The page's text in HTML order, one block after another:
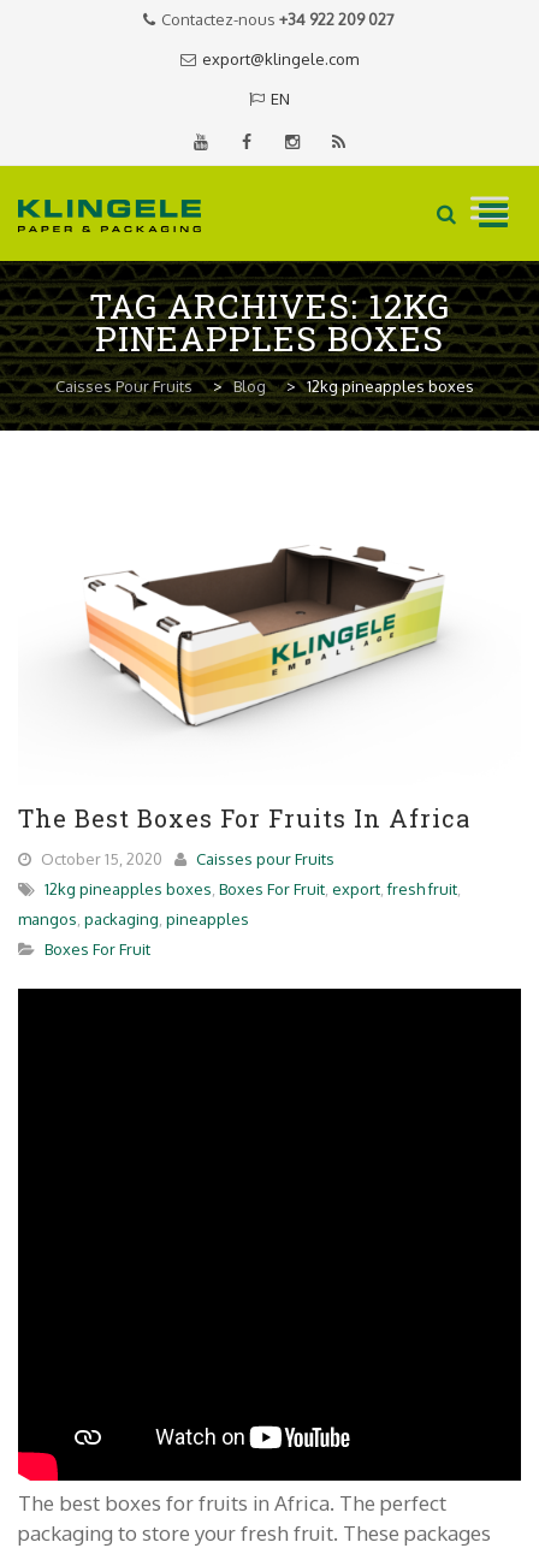
Contactez-nous +34 922 209 027
export@klingele.com
EN
Skip
to
content
TAG ARCHIVES:12KG
PINEAPPLES BOXES
Caisses Pour Fruits > Blog > 12kg pineapples boxes
The Best Boxes For Fruits In Africa
October 15, 2020
Caisses pour Fruits
12kg pineapples boxes, Boxes For Fruit, export,fresh fruit,
mangos, packaging, pineapples
Boxes For Fruit
The best boxes for fruits in Africa. The perfect
packaging to store your fresh fruit. These packages